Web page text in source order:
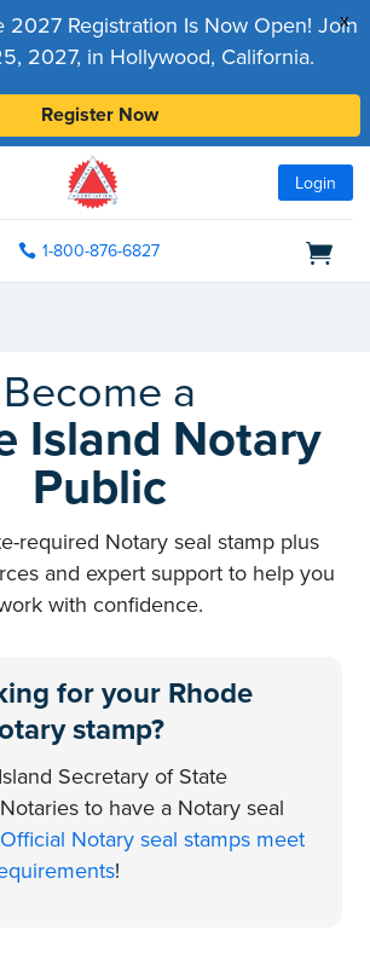
x
2027 Registration Is Now Open! Join
2027, in Hollywood, California.
Register Now
Login
1-800-876-6827
Become a
Island Notary
Public
required Notary seal stamp plus
and expert support to help you
with confidence.
for your Rhode
stamp?
Secretary of State
to have a Notary seal
Notary seal stamps meet
!